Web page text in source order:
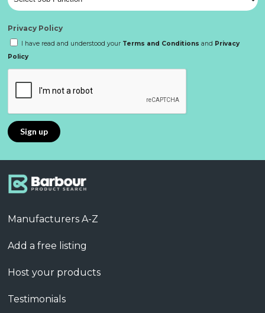
Privacy Policy
I have read and understood your Terms and Conditions and Privacy
Policy
Manufacturers A-Z
Add a free listing
Host your products
Testimonials